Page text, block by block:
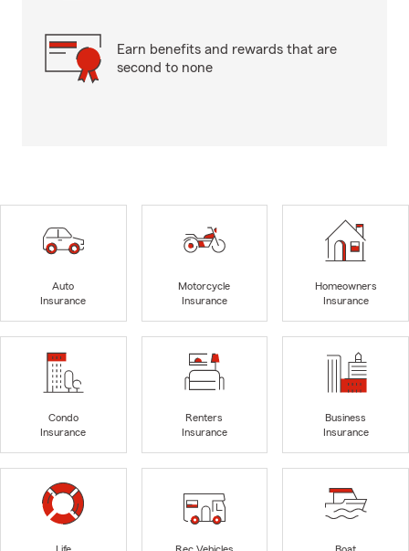
Earn benefits and rewards that are
second to none
Auto
Insurance
Motorcycle
Insurance
Homeowners
Insurance
Condo
Insurance
Renters
Insurance
Business
Insurance